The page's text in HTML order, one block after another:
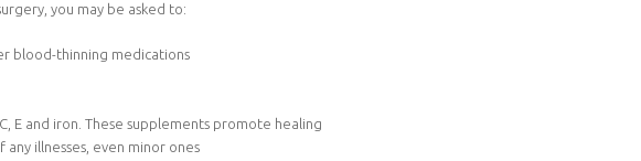
you may be asked to:
blood-thinning medications
E and iron. These supplements promote healing
illnesses, even minor ones